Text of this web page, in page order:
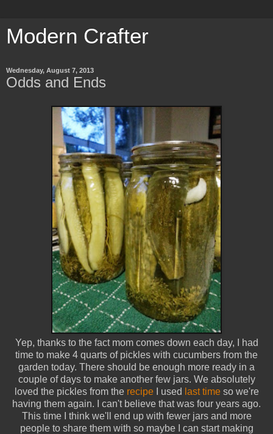
Modern Crafter
Wednesday, August 7, 2013
Odds and Ends
Yep, thanks to the fact mom comes down each day, I had
time to make 4 quarts of pickles with cucumbers from the
garden today. There should be enough more ready in a
couple of days to make another few jars. We absolutely
loved the pickles from the recipeI used last timeso we're
having them again. I can't believe that was four years ago.
This time I think we'll end up with fewer jars and more
people to share them with so maybe I can start making